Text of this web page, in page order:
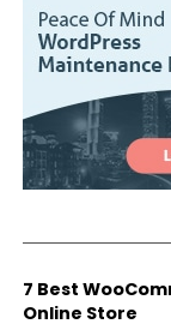
7 Best
Online Store